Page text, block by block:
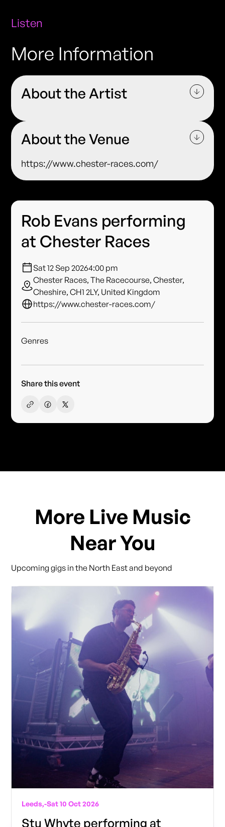
Listen
More Information
About the Artist
About the Venue
https://www.chester-races.com/
Rob Evans performing
at Chester Races
Sat 12 Sep 20264:00 pm
Chester Races, The Racecourse, Chester,
Cheshire, CH1 2LY, United Kingdom
https://www.chester-races.com/
Genres
Share this event
More Live Music
Near You
Upcoming gigs in the North East and beyond
Leeds,-Sat 10 Oct 2026
Stu Whyte performing at